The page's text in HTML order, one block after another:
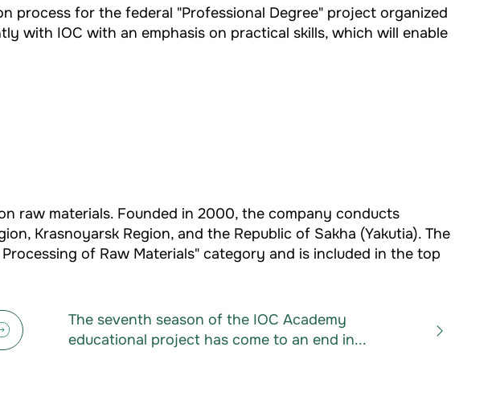
process for the federal "Professional Degree" project organized
with IOC with an emphasis on practical skills, which will enable
raw materials. Founded in 2000, the company conducts
Krasnoyarsk Region, and the Republic of Sakha (Yakutia). The
of Raw Materials" category and is included in the top
The seventh season of the IOC Academy
educational project has come to an end in...